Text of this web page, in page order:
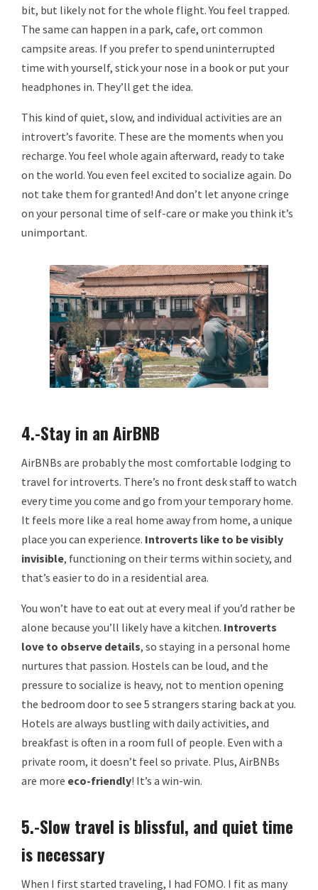
bit, but likely not for the whole flight. You feel trapped.
The same can happen in a park, cafe, ort common
campsite areas. If you prefer to spend uninterrupted
time with yourself, stick your nose in a book or put your
headphones in. They’ll get the idea.
This kind of quiet, slow, and individual activities are an
introvert’s favorite. These are the moments when you
recharge. You feel whole again afterward, ready to take
on the world. You even feel excited to socialize again. Do
not take them for granted! And don’t let anyone cringe
on your personal time of self-care or make you think it’s
unimportant.
4.-Stay in an AirBNB
AirBNBs are probably the most comfortable lodging to
travel for introverts. There’s no front desk staff to watch
every time you come and go from your temporary home.
It feels more like a real home away from home, a unique
place you can experience. Introverts like to be visibly
invisible, functioning on their terms within society, and
that’s easier to do in a residential area.
You won’t have to eat out at every meal if you’d rather be
alone because you’ll likely have a kitchen. Introverts
love to observe details, so staying in a personal home
nurtures that passion. Hostels can be loud, and the
pressure to socialize is heavy, not to mention opening
the bedroom door to see 5 strangers staring back at you.
Hotels are always bustling with daily activities, and
breakfast is often in a room full of people. Even with a
private room, it doesn’t feel so private. Plus, AirBNBs
are more eco-friendly! It’s a win-win.
5.-Slow travel is blissful, and quiet time
is necessary
When I first started traveling, I had FOMO. I fit as many